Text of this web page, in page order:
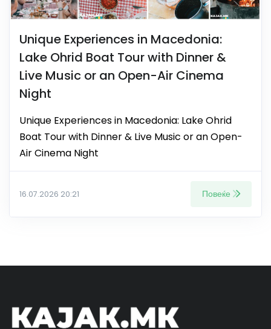
Unique Experiences in Macedonia:
Lake Ohrid Boat Tour with Dinner &
Live Music or an Open-Air Cinema
Night
Unique Experiences in Macedonia: Lake Ohrid
Boat Tour with Dinner & Live Music or an Open-
Air Cinema Night
16.07.2026 20:21 Повеќе